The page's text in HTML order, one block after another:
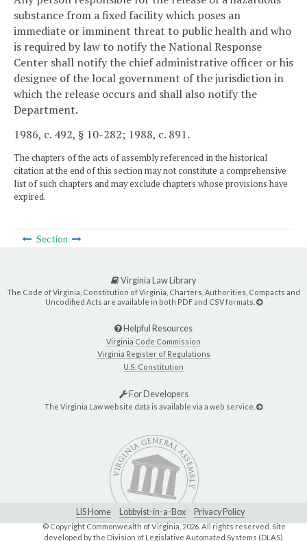
substance from a fixed facility which poses an
immediate or imminent threat to public health and who
is required by law to notify the National Response
Center shall notify the chief administrative officer or his
designee of the local government of the jurisdiction in
which the release occurs and shall also notify the
Department.
1986, c. 492, § 10-282; 1988, c. 891.
The chapters of the acts of assembly referenced in the historical
citation at the end of this section may not constitute a comprehensive
list of such chapters and may exclude chapters whose provisions have
expired.
Section
Virginia Law Library
The Code of Virginia, Constitution of Virginia, Charters, Authorities, Compacts and
Uncodified Acts are available in both PDF and CSV formats.
Helpful Resources
Virginia Code Commission
Virginia Register of Regulations
U.S. Constitution
For Developers
The Virginia Law website data is available via a web service.
LIS Home Lobbyist-in-a-Box Privacy Policy
© Copyright Commonwealth of Virginia, 2026. All rights reserved. Site
developed by the Division of Legislative Automated Systems (DLAS)